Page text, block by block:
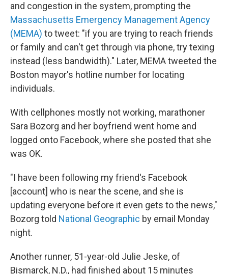
and congestion in the system, prompting the
Massachusetts Emergency Management Agency
(MEMA) to tweet: "if you are trying to reach friends
or family and can't get through via phone, try texing
instead (less bandwidth)." Later, MEMA tweeted the
Boston mayor's hotline number for locating
individuals.
With cellphones mostly not working, marathoner
Sara Bozorg and her boyfriend went home and
logged onto Facebook, where she posted that she
was OK.
"I have been following my friend's Facebook
[account] who is near the scene, and she is
updating everyone before it even gets to the news,"
Bozorg told National Geographic by email Monday
night.
Another runner, 51-year-old Julie Jeske, of
Bismarck, N.D., had finished about 15 minutes